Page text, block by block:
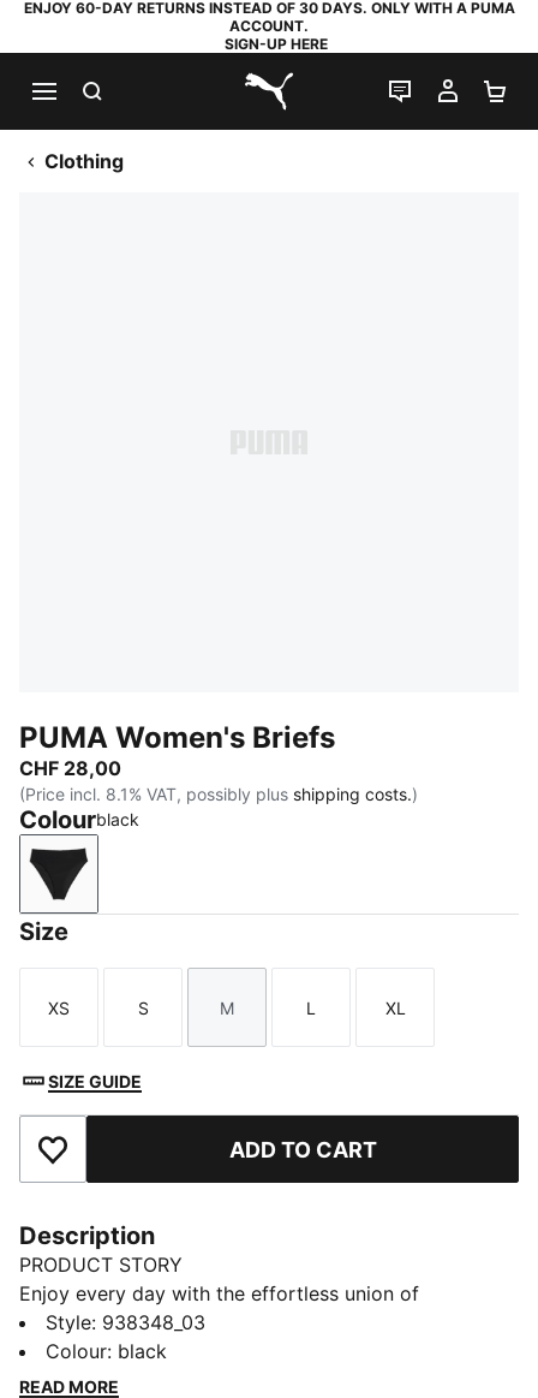
ENJOY 60-DAY RETURNS INSTEAD OF 30 DAYS. ONLY WITH A PUMA
ACCOUNT.
SIGN-UP HERE
PUMA.com
LIVE CHAT
MY
Clothing
PUMA Women's Briefs
CHF 28,00
(Price incl. 8.1% VAT, possibly plus shipping costs.)
Colourblack
black
Size
Size
XS
Size
S
Size
M
Size
L
Size
XL
SIZE GUIDE
Add to Favourites ADD TO CART
Description
PRODUCT STORY
Enjoy every day with the effortless union of
fashionable design and superb comfort coming
together in these PUMA women's briefs. Dive in with
PUMA.
Style: 938348_03
Colour: black
READ MORE